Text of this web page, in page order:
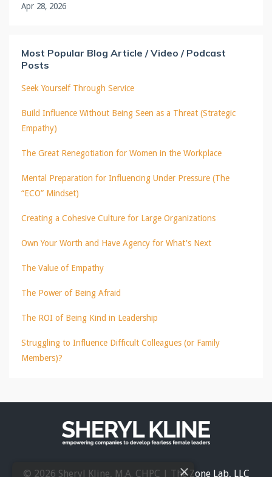
Apr 28, 2026
Most Popular Blog Article / Video / Podcast
Posts
Seek Yourself Through Service
Build Influence Without Being Seen as a Threat (Strategic
Empathy)
The Great Renegotiation for Women in the Workplace
Mental Preparation for Influencing Under Pressure (The
“ECO” Mindset)
Creating a Cohesive Culture for Large Organizations
Own Your Worth and Have Agency for What's Next
The Value of Empathy
The Power of Being Afraid
The ROI of Being Kind in Leadership
Struggling to Influence Difficult Colleagues (or Family
Members)?
© 2026 Sheryl Kline, M.A. CHPC | The Zone Lab, LLC
×